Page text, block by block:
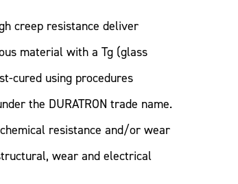
creep resistance deliver
material with a Tg (glass
cured using procedures
the DURATRON trade name.
resistance and/or wear
wear and electrical